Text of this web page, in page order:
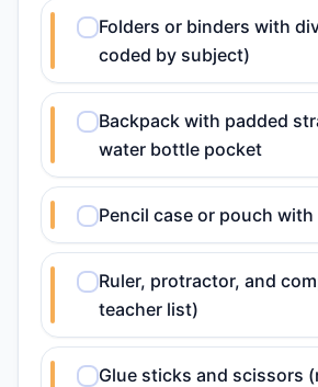
Folders or binders with
coded by subject)
Backpack with padded
water bottle pocket
Pencil case or pouch
Ruler, protractor, and
teacher list)
Glue sticks and scissors